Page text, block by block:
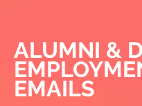
ALUMNI &
EMAILS